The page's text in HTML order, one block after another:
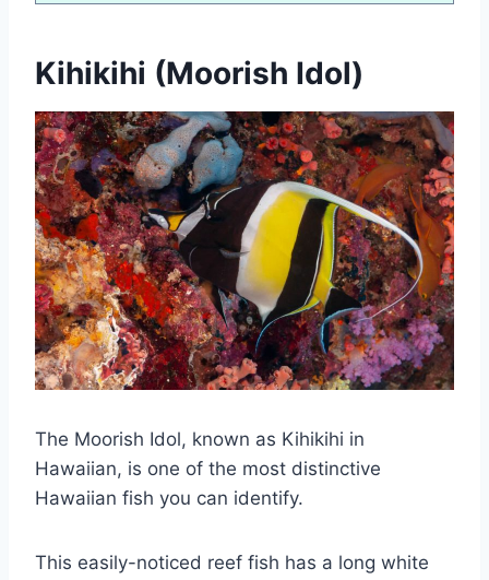
Kihikihi (Moorish Idol)
The Moorish Idol, known as Kihikihi in
Hawaiian, is one of the most distinctive
Hawaiian fish you can identify.
This easily-noticed reef fish has a long white